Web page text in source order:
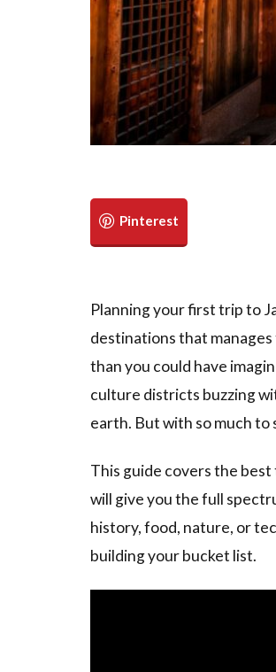
Planning your first trip to
destinations that
than you could have
culture districts buzzing
earth. But with so much to
This guide covers the
will give you the full
history, food, nature, or
building your bucket list.